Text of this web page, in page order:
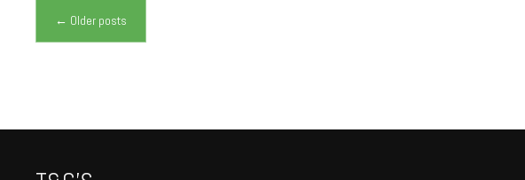
Posts navigation
← Older posts